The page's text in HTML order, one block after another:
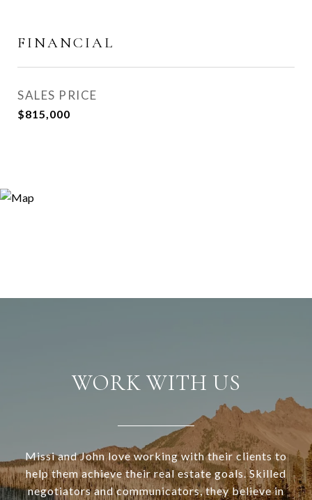
FINANCIAL
SALES PRICE
$815,000
WORK WITH US
Missi and John love working with their clients to
help them achieve their real estate goals. Skilled
negotiators and communicators, they believe in